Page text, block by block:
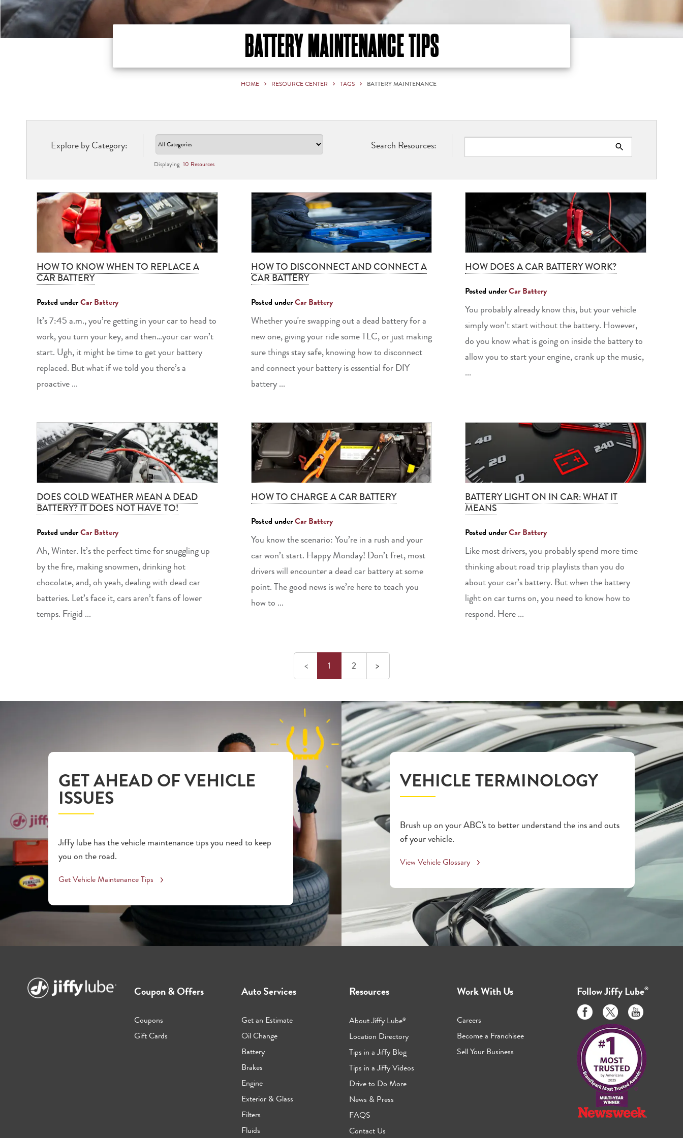
BATTERY MAINTENANCE TIPS
HOME RESOURCE CENTER TAGS BATTERY MAINTENANCE
Explore by Category:
Displaying 10 Resources
Search Resources:
HOW TO KNOW WHEN TO REPLACE A
CAR BATTERY
Posted underCar Battery
It’s 7:45 a.m., you’re getting in your car to head to
work, you turn your key, and then…your car won’t
start. Ugh, it might be time to get your battery
replaced. But what if we told you there’s a
proactive ...
HOW TO DISCONNECT AND CONNECT A
CAR BATTERY
Posted underCar Battery
Whether you're swapping out a dead battery for a
new one, giving your ride some TLC, or just making
sure things stay safe, knowing how to disconnect
and connect your battery is essential for DIY
battery ...
HOW DOES A CAR BATTERY WORK?
Posted underCar Battery
You probably already know this, but your vehicle
simply won’t start without the battery. However,
do you know what is going on inside the battery to
allow you to start your engine, crank up the music,
...
DOES COLD WEATHER MEAN A DEAD
BATTERY? IT DOES NOT HAVE TO!
Posted underCar Battery
Ah, Winter. It’s the perfect time for snuggling up
by the fire, making snowmen, drinking hot
chocolate, and, oh yeah, dealing with dead car
batteries. Let’s face it, cars aren’t fans of lower
temps. Frigid ...
HOW TO CHARGE A CAR BATTERY
Posted underCar Battery
You know the scenario: You’re in a rush and your
car won’t start. Happy Monday! Don’t fret, most
drivers will encounter a dead car battery at some
point. The good news is we’re here to teach you
how to ...
BATTERY LIGHT ON IN CAR: WHAT IT
MEANS
Posted underCar Battery
Like most drivers, you probably spend more time
thinking about road trip playlists than you do
about your car’s battery. But when the battery
light on car turns on, you need to know how to
respond. Here ...
Previous
< 1 2 Next
>
GET AHEAD OF VEHICLE
ISSUES
Jiffy lube has the vehicle maintenance tips you need to keep
you on the road.
Get Vehicle Maintenance Tips
VEHICLE TERMINOLOGY
Brush up on your ABC's to better understand the ins and outs
of your vehicle.
View Vehicle Glossary
Coupon & Offers
Coupons
Gift Cards
Auto Services
Get an Estimate
Oil Change
Battery
Brakes
Engine
Exterior & Glass
Filters
Fluids
Resources
About Jiffy Lube®
Location Directory
Tips in a Jiffy Blog
Tips in a Jiffy Videos
Drive to Do More
News & Press
FAQS
Contact Us
Work With Us
Careers
Become a Franchisee
Sell Your Business
FollowJiffy Lube®
Like
us
on
Facebook
Follow
us
on
Twitter
Subscribe
to
us
on
Youtube